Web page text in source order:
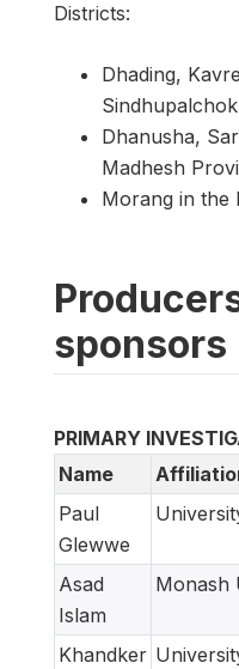
Districts:
Dhading,
Dhanusha,
Madhesh
Morang in the
sponsors
PRIMARY
Name
Paul
Glewwe
Asad
Islam
Monash
Khandker